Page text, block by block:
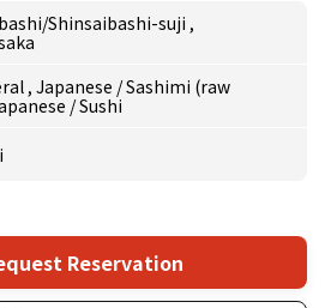
Shinsaibashi-suji ,
, Japanese /Sashimi (raw
/Sushi
Reservation